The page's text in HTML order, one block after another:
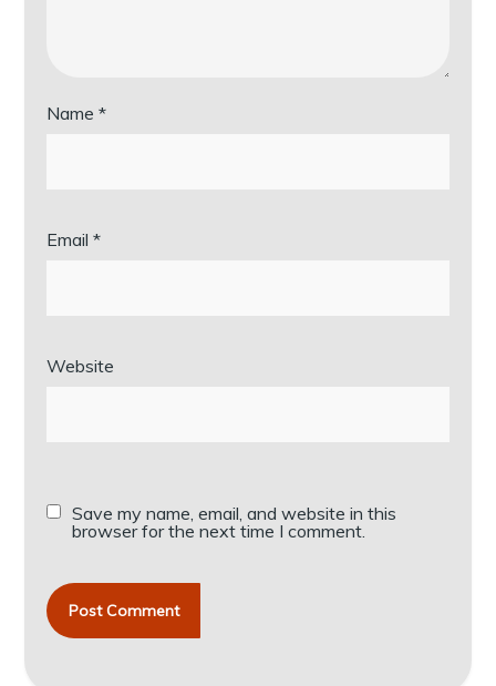
Name*
Email*
Website
Save my name, email, and website in this
browser for the next time I comment.